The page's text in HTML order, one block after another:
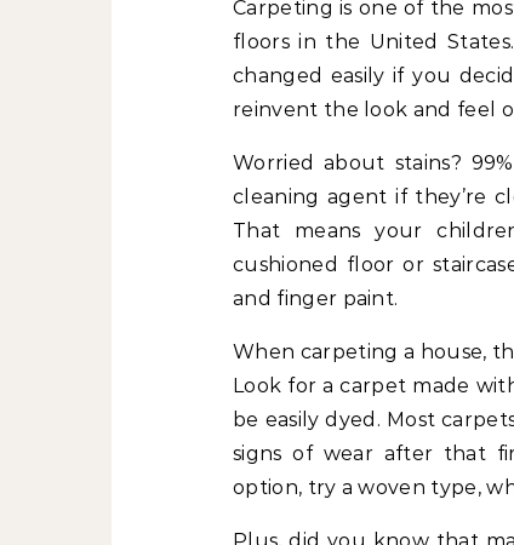
Carpeting is one of the
floors in the United
changed easily if you
reinvent the look and feel
Worried about stains?
cleaning agent if they’re
That means your
cushioned floor or
and finger paint.
When carpeting a house,
Look for a carpet made
be easily dyed. Most
signs of wear after that
option, try a woven type,